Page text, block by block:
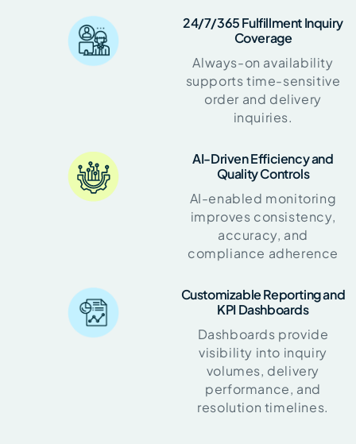
24/7/365 Fulfillment Inquiry
Coverage
Always-on availability
supports time-sensitive
order and delivery
inquiries.
AI-Driven Efficiency and
Quality Controls
AI-enabled monitoring
improves consistency,
accuracy, and
compliance adherence
Customizable Reporting and
KPI Dashboards
Dashboards provide
visibility into inquiry
volumes, delivery
performance, and
resolution timelines.